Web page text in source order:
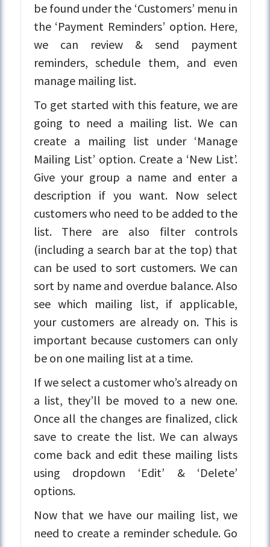
be found under the ‘Customers’ menu in
the ‘Payment Reminders’ option. Here,
we can review & send payment
reminders, schedule them, and even
manage mailing list.
To get started with this feature, we are
going to need a mailing list. We can
create a mailing list under ‘Manage
Mailing List’ option. Create a ‘New List’.
Give your group a name and enter a
description if you want. Now select
customers who need to be added to the
list. There are also filter controls
(including a search bar at the top) that
can be used to sort customers. We can
sort by name and overdue balance. Also
see which mailing list, if applicable,
your customers are already on. This is
important because customers can only
be on one mailing list at a time.
If we select a customer who’s already on
a list, they’ll be moved to a new one.
Once all the changes are finalized, click
save to create the list. We can always
come back and edit these mailing lists
using dropdown ‘Edit’ & ‘Delete’
options.
Now that we have our mailing list, we
need to create a reminder schedule. Go